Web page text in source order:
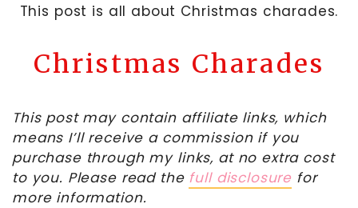
This post is all about Christmas charades.
Christmas Charades
This post may contain affiliate links, which
means I’ll receive a commission if you
purchase through my links, at no extra cost
to you. Please read the full disclosure for
more information.